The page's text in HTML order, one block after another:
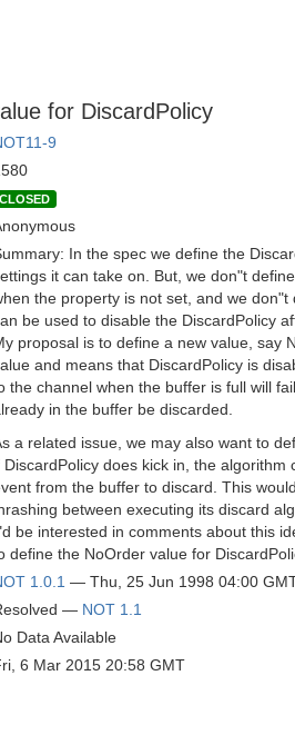
for DiscardPolicy
9
CLOSED
In the spec we define the
it can take on. But, we don"t
the property is not set, and we don"t
be used to disable the DiscardPolicy
proposal is to define a new value, say
and means that DiscardPolicy is
the channel when the buffer is full will
in the buffer be discarded.
a related issue, we may also want to
DiscardPolicy does kick in, the algorithm
from the buffer to discard. This
between executing its discard
be interested in comments about this
define the NoOrder value for
1.0.1 — Thu, 25 Jun 1998 04:00
— NOT 1.1
Data Available
6 Mar 2015 20:58 GMT